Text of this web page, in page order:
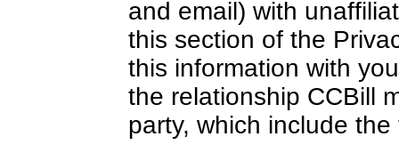
and email) with
this section of the
this information with
the relationship CCBill
party, which include